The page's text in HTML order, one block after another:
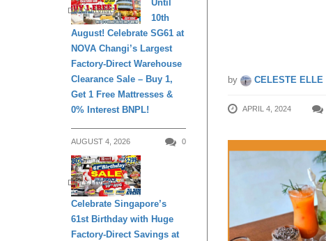
by CELESTE ELLE
APRIL 4, 2024
DAILY LIVING
Until
10th
August! Celebrate SG61 at
NOVA Changi’s Largest
Factory-Direct Warehouse
Clearance Sale – Buy 1,
Get 1 Free Mattresses &
0% Interest BNPL!
AUGUST 4, 2026 0
DAILY LIVING
Celebrate Singapore’s
61st Birthday with Huge
Factory-Direct Savings at